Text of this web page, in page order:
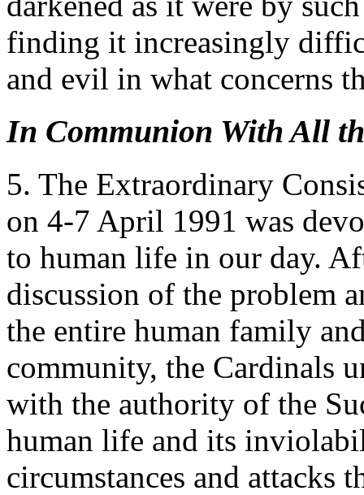
finding it increasingly
and evil in what concerns
In Communion With All
5. The Extraordinary
on 4-7 April 1991 was
to human life in our day.
discussion of the problem
the entire human family
community, the Cardinals
with the authority of the
human life and its
circumstances and attacks